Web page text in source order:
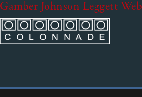
Gamber Johnson Leggett Web